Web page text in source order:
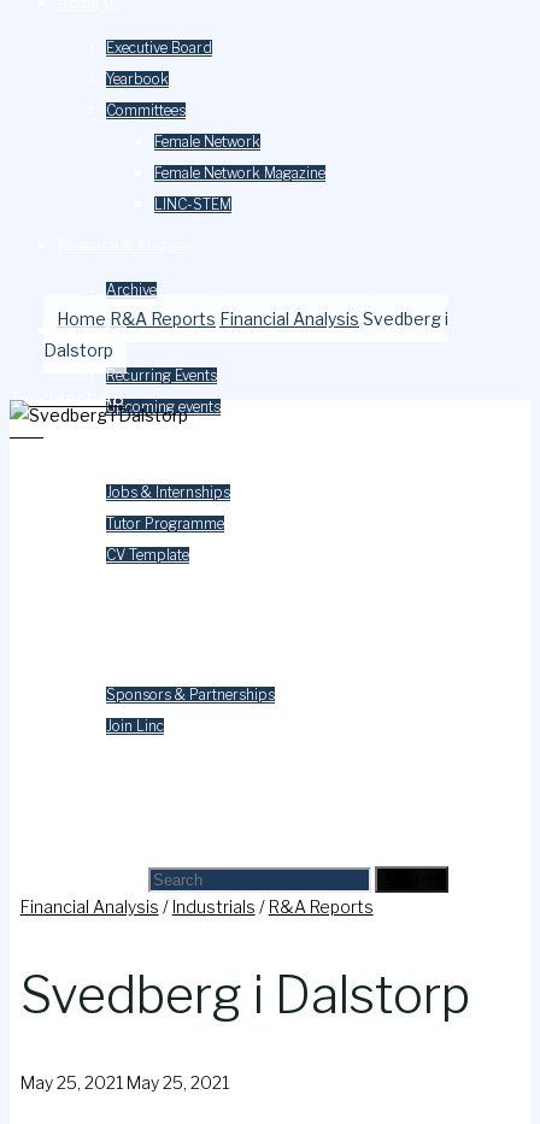
Executive Board
Yearbook
Committees
Female Network
Female Network Magazine
LINC-STEM
Archive
Events
Recurring Events
Upcoming events
Jobs & Internships
Tutor Programme
CV Template
Sponsors & Partnerships
Join Linc
Home R&A Reports Financial Analysis Svedberg i
Dalstorp
Touchtech AB
Financial Analysis / Industrials / R&A Reports
Svedberg i Dalstorp
May 25, 2021 May 25, 2021